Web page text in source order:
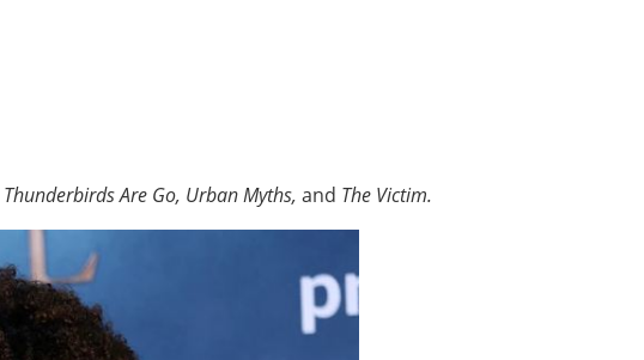
Thunderbirds Are Go, Urban Myths, and The Victim.